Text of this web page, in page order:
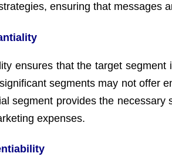
ensuring that messages
ensures that the target
segments may not offer
segment provides the
expenses.